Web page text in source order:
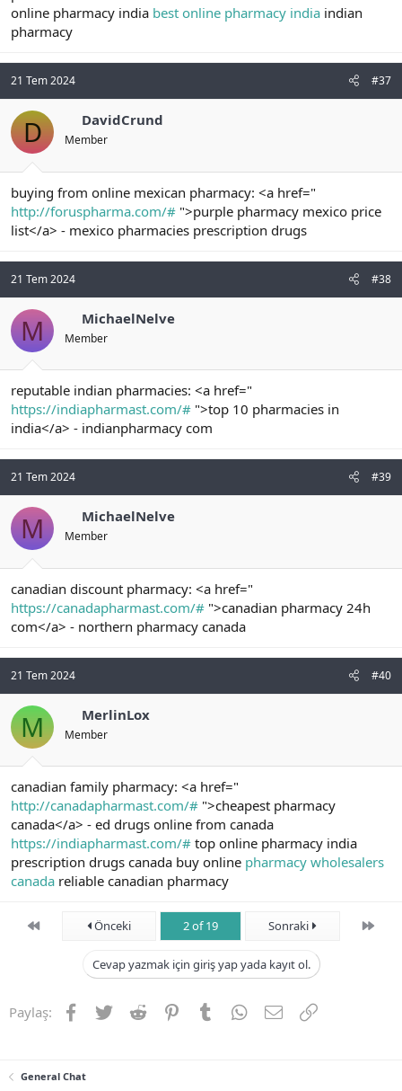
online pharmacy india best online pharmacy india indian
pharmacy
21 Tem 2024 #37
D DavidCrund
Member
buying from online mexican pharmacy: <a href="
http://foruspharma.com/# ">purple pharmacy mexico price
list</a> - mexico pharmacies prescription drugs
21 Tem 2024 #38
M MichaelNelve
Member
reputable indian pharmacies: <a href="
https://indiapharmast.com/# ">top 10 pharmacies in
india</a> - indianpharmacy com
21 Tem 2024 #39
M MichaelNelve
Member
canadian discount pharmacy: <a href="
https://canadapharmast.com/# ">canadian pharmacy 24h
com</a> - northern pharmacy canada
21 Tem 2024 #40
M MerlinLox
Member
canadian family pharmacy: <a href="
http://canadapharmast.com/# ">cheapest pharmacy
canada</a> - ed drugs online from canada
https://indiapharmast.com/# top online pharmacy india
prescription drugs canada buy online pharmacy wholesalers
canada reliable canadian pharmacy
First Önceki 2 of 19 Sonraki Son
Cevap yazmak için giriş yap yada kayıt ol.
Paylaş: Facebook
TwitterReddit PinterestTumblrWhatsApp
E-postaLink
General Chat